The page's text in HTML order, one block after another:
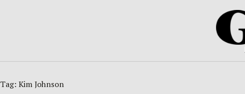
Tag: Kim Johnson